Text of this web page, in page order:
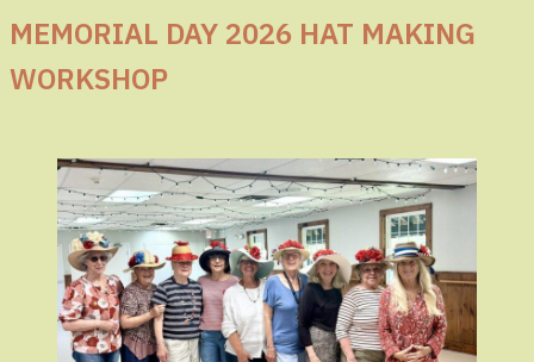
MEMORIAL DAY 2026 HAT MAKING
WORKSHOP